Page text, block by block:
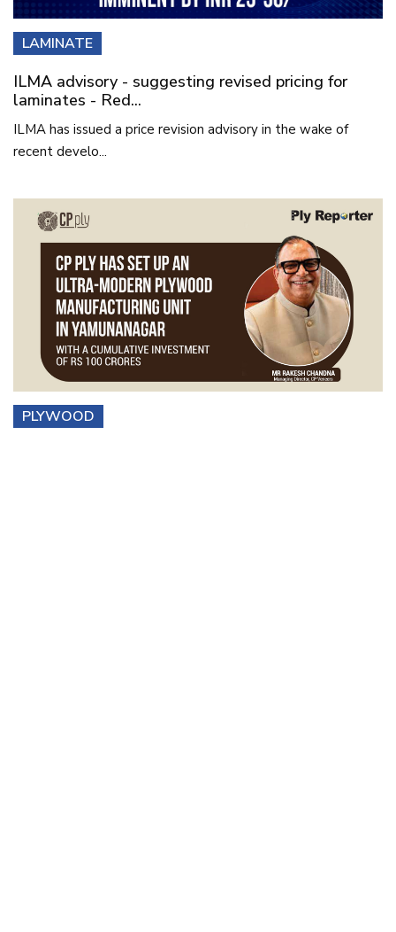
LAMINATE
ILMA advisory - suggesting revised pricing for
laminates - Red...
ILMA has issued a price revision advisory in the wake of
recent develo...
PLYWOOD